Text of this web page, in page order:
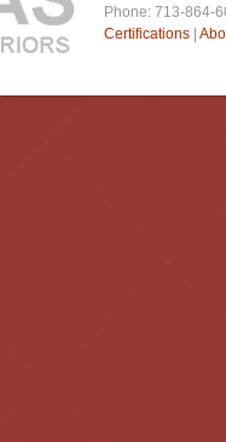
Phone: 713-864-
Certifications